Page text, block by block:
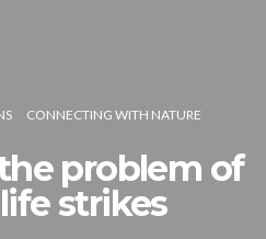
CONNECTING WITH NATURE
problem of
strikes